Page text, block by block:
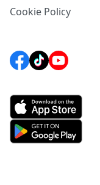
Cookie Policy